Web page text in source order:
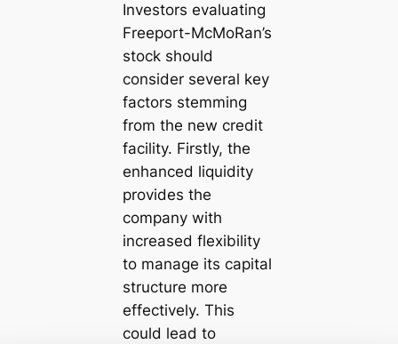
Investors evaluating
Freeport-McMoRan’s
stock should
consider several key
factors stemming
from the new credit
facility. Firstly, the
enhanced liquidity
provides the
company with
increased flexibility
to manage its capital
structure more
effectively. This
could lead to